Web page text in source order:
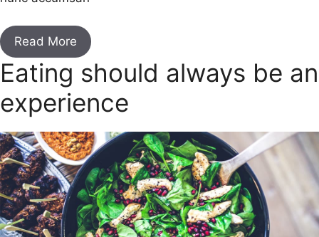
Read More
Eating should always be an
experience